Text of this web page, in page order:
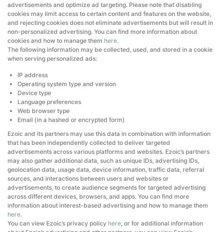
advertisements and optimize ad targeting. Please note that disabling
cookies may limit access to certain content and features on the website,
and rejecting cookies does not eliminate advertisements but will result in
non-personalized advertising. You can find more information about
cookies and how to manage them here.
The following information may be collected, used, and stored in a cookie
when serving personalized ads:
IP address
Operating system type and version
Device type
Language preferences
Web browser type
Email (in a hashed or encrypted form)
Ezoic and its partners may use this data in combination with information
that has been independently collected to deliver targeted
advertisements across various platforms and websites. Ezoic’s partners
may also gather additional data, such as unique IDs, advertising IDs,
geolocation data, usage data, device information, traffic data, referral
sources, and interactions between users and websites or
advertisements, to create audience segments for targeted advertising
across different devices, browsers, and apps. You can find more
information about interest-based advertising and how to manage them
here.
You can view Ezoic’s privacy policy here , or for additional information